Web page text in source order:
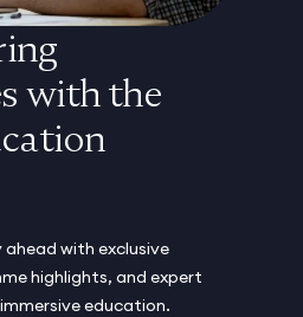
with the
with exclusive
highlights, and expert
education.